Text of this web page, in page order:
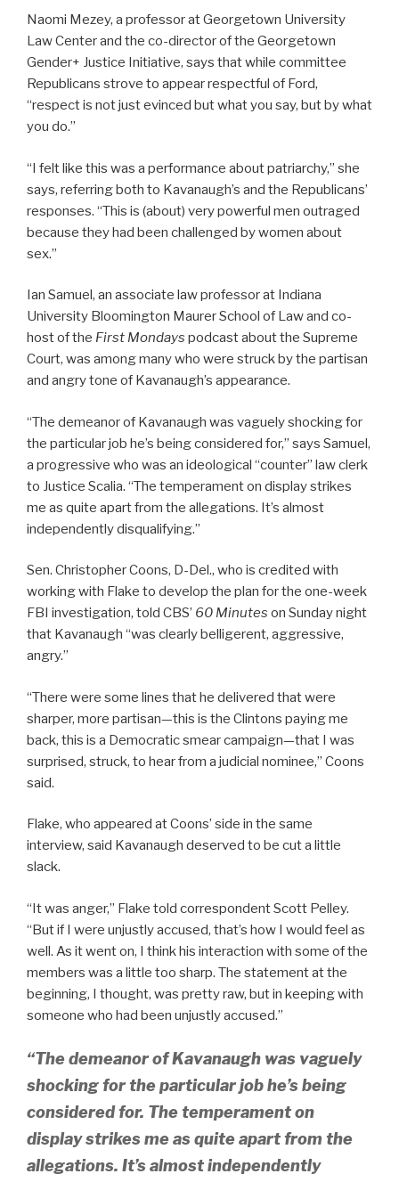
Naomi Mezey, a professor at Georgetown University
Law Center and the co-director of the Georgetown
Gender+ Justice Initiative, says that while committee
Republicans strove to appear respectful of Ford,
“respect is not just evinced but what you say, but by what
you do.”
“I felt like this was a performance about patriarchy,” she
says, referring both to Kavanaugh’s and the Republicans’
responses. “This is (about) very powerful men outraged
because they had been challenged by women about
sex.”
Ian Samuel, an associate law professor at Indiana
University Bloomington Maurer School of Law and co-
host of the First Mondays podcast about the Supreme
Court, was among many who were struck by the partisan
and angry tone of Kavanaugh’s appearance.
“The demeanor of Kavanaugh was vaguely shocking for
the particular job he’s being considered for,” says Samuel,
a progressive who was an ideological “counter” law clerk
to Justice Scalia. “The temperament on display strikes
me as quite apart from the allegations. It’s almost
independently disqualifying.”
Sen. Christopher Coons, D-Del., who is credited with
working with Flake to develop the plan for the one-week
FBI investigation, told CBS’ 60 Minutes on Sunday night
that Kavanaugh “was clearly belligerent, aggressive,
angry.”
“There were some lines that he delivered that were
sharper, more partisan—this is the Clintons paying me
back, this is a Democratic smear campaign—that I was
surprised, struck, to hear from a judicial nominee,” Coons
said.
Flake, who appeared at Coons’ side in the same
interview, said Kavanaugh deserved to be cut a little
slack.
“It was anger,” Flake told correspondent Scott Pelley.
“But if I were unjustly accused, that’s how I would feel as
well. As it went on, I think his interaction with some of the
members was a little too sharp. The statement at the
beginning, I thought, was pretty raw, but in keeping with
someone who had been unjustly accused.”
“The demeanor of Kavanaugh was vaguely
shocking for the particular job he’s being
considered for. The temperament on
display strikes me as quite apart from the
allegations. It’s almost independently